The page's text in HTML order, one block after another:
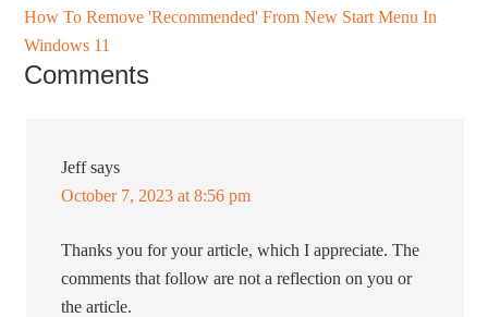
How To Remove 'Recommended' From New Start Menu In
Windows 11
Comments
Jeff says
October 7, 2023 at 8:56 pm
Thanks you for your article, which I appreciate. The
comments that follow are not a reflection on you or
the article.